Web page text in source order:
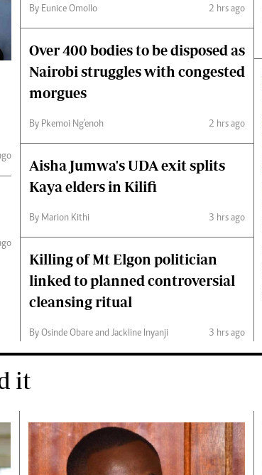
By Eunice Omollo 2 hrs ago
Over 400 bodies to be disposed as
Nairobi struggles with congested
morgues
By Pkemoi Ng'enoh 2 hrs ago
Aisha Jumwa's UDA exit splits
Kaya elders in Kilifi
By Marion Kithi 3 hrs ago
Killing of Mt Elgon politician
linked to planned controversial
cleansing ritual
By Osinde Obare and Jackline Inyanji 3 hrs ago
it